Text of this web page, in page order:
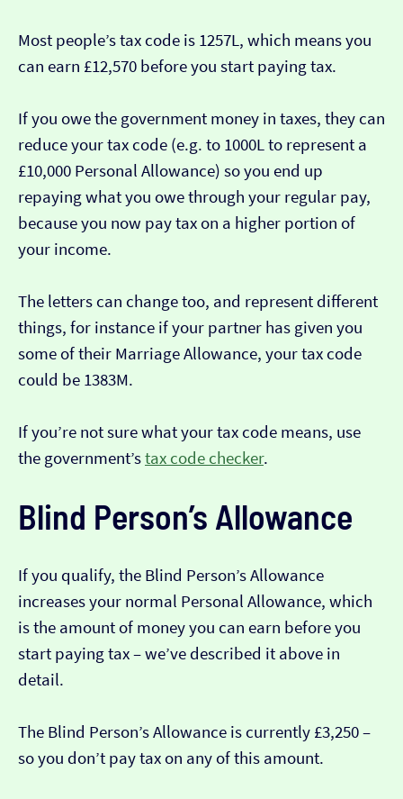
Most people’s tax code is 1257L, which means you
can earn £12,570 before you start paying tax.
If you owe the government money in taxes, they can
reduce your tax code (e.g. to 1000L to represent a
£10,000 Personal Allowance) so you end up
repaying what you owe through your regular pay,
because you now pay tax on a higher portion of
your income.
The letters can change too, and represent different
things, for instance if your partner has given you
some of their Marriage Allowance, your tax code
could be 1383M.
If you’re not sure what your tax code means, use
the government’stax code checker.
Blind Person’s Allowance
If you qualify, the Blind Person’s Allowance
increases your normal Personal Allowance, which
is the amount of money you can earn before you
start paying tax – we’ve described it above in
detail.
The Blind Person’s Allowance is currently £3,250 –
so you don’t pay tax on any of this amount.